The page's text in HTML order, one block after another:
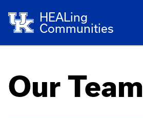
HEALing
Communities
Our Team